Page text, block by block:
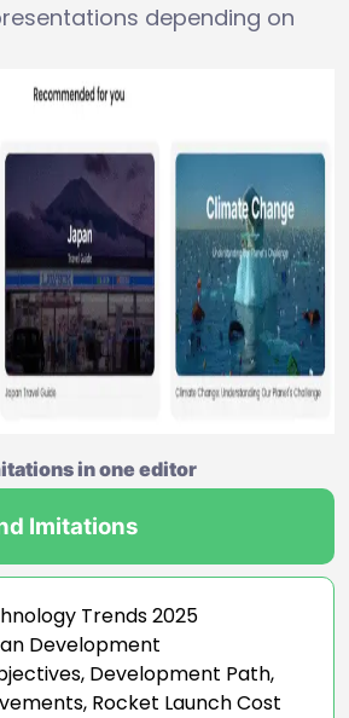
depending on
in one editor
Imitations
Trends 2025
Development
Development Path,
Rocket Launch Cost